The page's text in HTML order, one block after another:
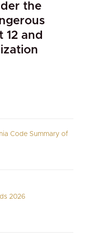
the
12 and
Code Summary of
2026